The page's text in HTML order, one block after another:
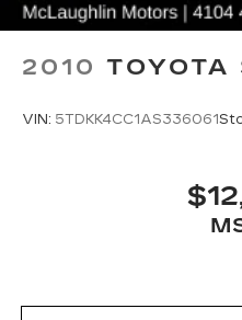
2010 TOYOTA
VIN: 5TDKK4CC1AS336061